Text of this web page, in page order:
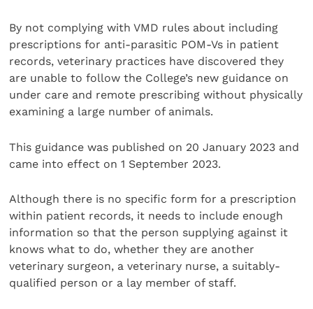
By not complying with VMD rules about including
prescriptions for anti-parasitic POM-Vs in patient
records, veterinary practices have discovered they
are unable to follow the College’s new guidance on
under care and remote prescribing without physically
examining a large number of animals.
This guidance was published on 20 January 2023 and
came into effect on 1 September 2023.
Although there is no specific form for a prescription
within patient records, it needs to include enough
information so that the person supplying against it
knows what to do, whether they are another
veterinary surgeon, a veterinary nurse, a suitably-
qualified person or a lay member of staff.